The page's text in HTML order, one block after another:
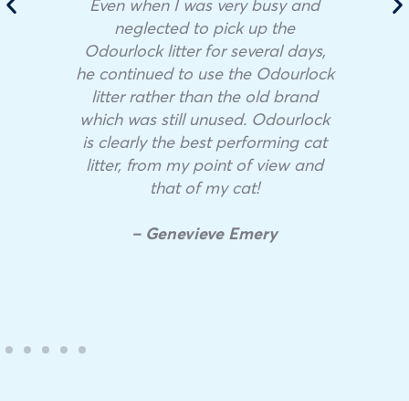
neglected to pick up the
Odourlock litter for several days,
he continued to use the Odourlock
litter rather than the old brand
which was still unused. Odourlock
is clearly the best performing cat
litter, from my point of view and
that of my cat!
– Genevieve Emery